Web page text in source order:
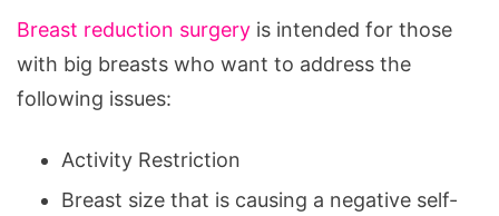
Breast reduction surgery is intended for those
with big breasts who want to address the
following issues:
Activity Restriction
Breast size that is causing a negative self-